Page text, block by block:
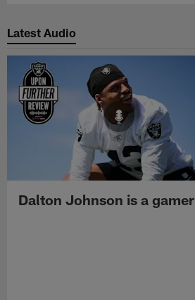
Latest Audio
Dalton Johnson is a gamer